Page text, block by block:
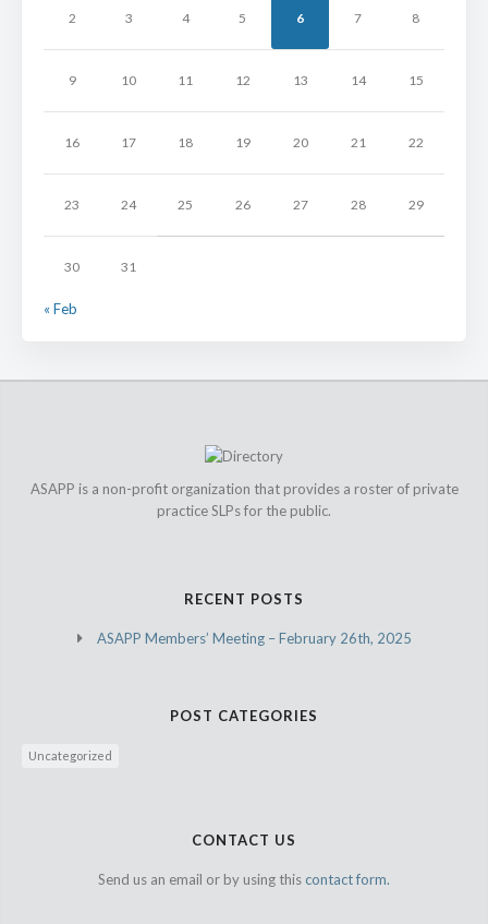
2 3 4 5 6 7 8
9 10 11 12 13 14 15
16 17 18 19 20 21 22
23 24 25 26 27 28 29
30 31
« Feb
ASAPP is a non-profit organization that provides a roster of private
practice SLPs for the public.
RECENT POSTS
ASAPP Members’ Meeting – February 26th, 2025
POST CATEGORIES
Uncategorized
CONTACT US
Send us an email or by using this contact form.